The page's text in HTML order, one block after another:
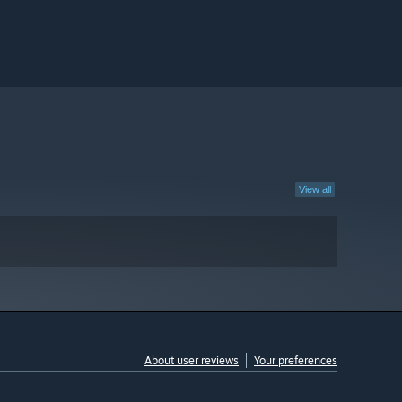
View all
About user reviews Your preferences